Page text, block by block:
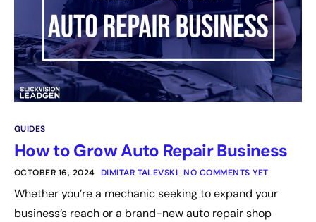
GUIDES
How to Grow Auto Repair Business
OCTOBER 16, 2024 DIMITAR TALEVSKI NO COMMENTS YET
Whether you’re a mechanic seeking to expand your
business’s reach or a brand-new auto repair shop